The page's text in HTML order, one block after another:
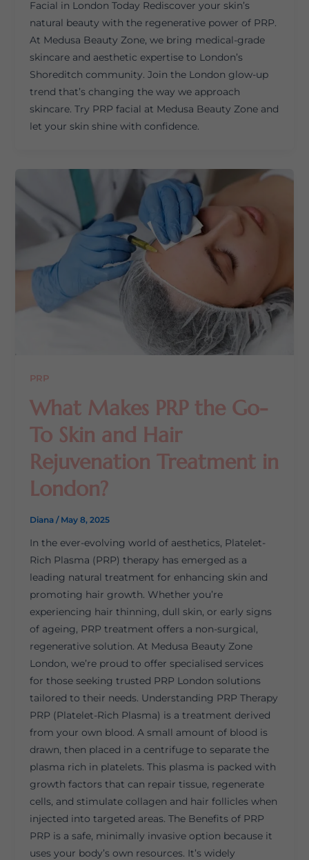
Facial in London Today Rediscover your skin’s
natural beauty with the regenerative power of PRP.
At Medusa Beauty Zone, we bring medical-grade
skincare and aesthetic expertise to London’s
Shoreditch community. Join the London glow-up
trend that’s changing the way we approach
skincare. Try PRP facial at Medusa Beauty Zone and
let your skin shine with confidence.
PRP
What Makes PRP the Go-
To Skin and Hair
Rejuvenation Treatment in
London?
Diana / May 8, 2025
In the ever-evolving world of aesthetics, Platelet-
Rich Plasma (PRP) therapy has emerged as a
leading natural treatment for enhancing skin and
promoting hair growth. Whether you’re
experiencing hair thinning, dull skin, or early signs
of ageing, PRP treatment offers a non-surgical,
regenerative solution. At Medusa Beauty Zone
London, we’re proud to offer specialised services
for those seeking trusted PRP London solutions
tailored to their needs. Understanding PRP Therapy
PRP (Platelet-Rich Plasma) is a treatment derived
from your own blood. A small amount of blood is
drawn, then placed in a centrifuge to separate the
plasma rich in platelets. This plasma is packed with
growth factors that can repair tissue, regenerate
cells, and stimulate collagen and hair follicles when
injected into targeted areas. The Benefits of PRP
PRP is a safe, minimally invasive option because it
uses your body’s own resources. It’s widely